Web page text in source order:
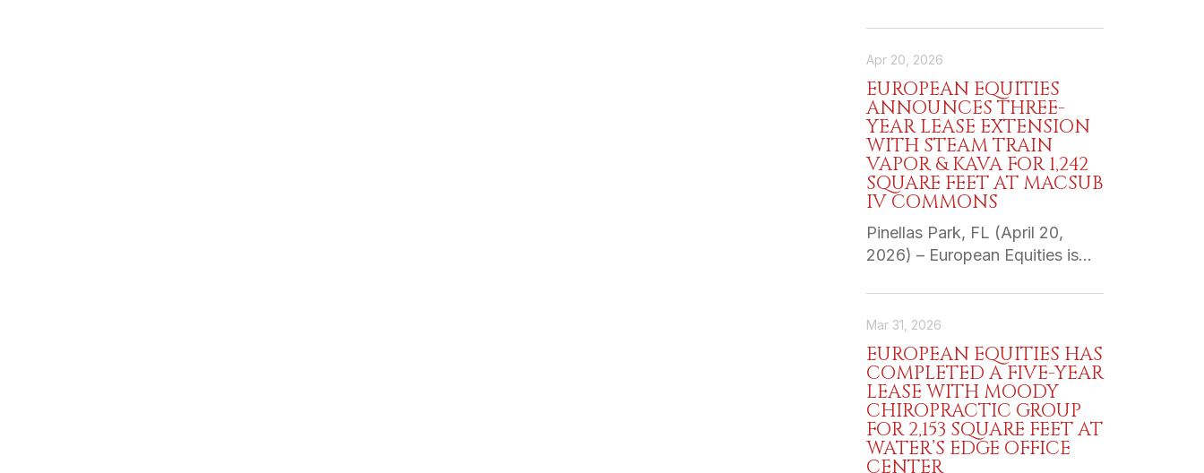
Apr 20, 2026
EUROPEAN EQUITIES
ANNOUNCES THREE-
YEAR LEASE EXTENSION
WITH STEAM TRAIN
VAPOR & KAVA FOR 1,242
SQUARE FEET AT MACSUB
IV COMMONS
Pinellas Park, FL (April 20,
2026) – European Equities is…
Mar 31, 2026
EUROPEAN EQUITIES HAS
COMPLETED A FIVE-YEAR
LEASE WITH MOODY
CHIROPRACTIC GROUP
FOR 2,153 SQUARE FEET AT
WATER’S EDGE OFFICE
CENTER